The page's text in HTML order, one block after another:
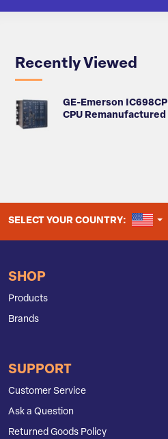
Recently Viewed
GE-Emerson
CPU Remanufactured
SELECT YOUR COUNTRY:
SHOP
Products
Brands
SUPPORT
Customer Service
Ask a Question
Returned Goods Policy